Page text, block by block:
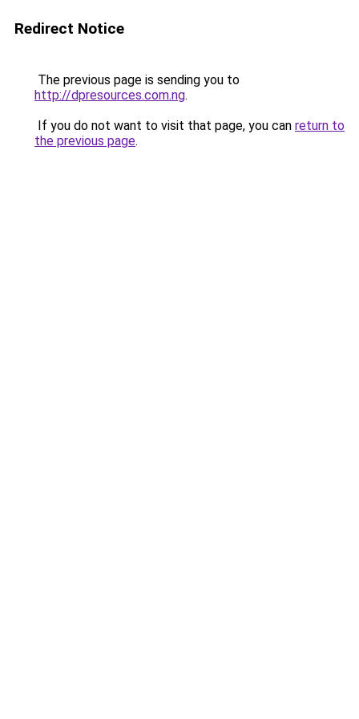
Redirect Notice
The previous page is sending you to
http://dpresources.com.ng.
If you do not want to visit that page, you can return to
the previous page.